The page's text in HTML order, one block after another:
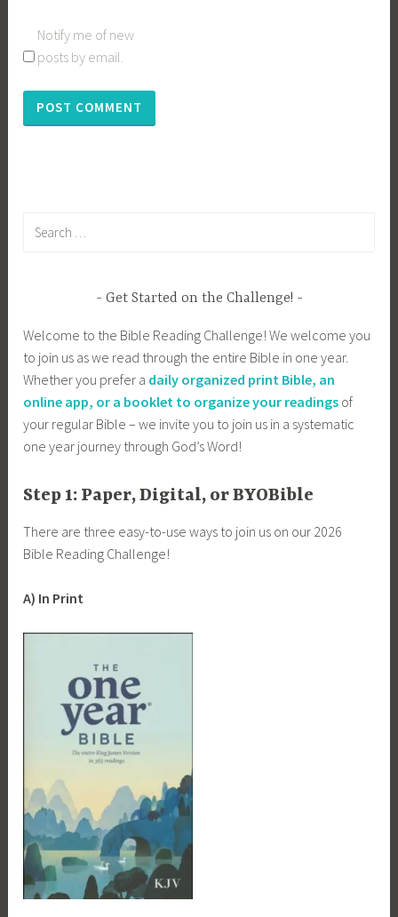
Notify me of new
posts by email.
Get Started on the Challenge!
Welcome to the Bible Reading Challenge! We welcome you
to join us as we read through the entire Bible in one year.
Whether you prefer a daily organized print Bible, an
online app, or a booklet to organize your readings of
your regular Bible – we invite you to join us in a systematic
one year journey through God’s Word!
Step 1: Paper, Digital, or BYOBible
There are three easy-to-use ways to join us on our 2026
Bible Reading Challenge!
A) In Print